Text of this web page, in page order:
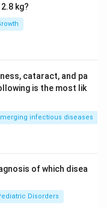
Vitamin C
of proline
leads to
blood vessels),
The
spur,
are
Rickets shows
with reduced
dense
kg?
cataract, and pa
is the most lik
infectious diseases
of which disea
Disorders